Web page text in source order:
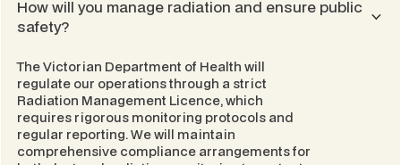
How will you manage radiation and ensure public
safety?
The Victorian Department of Health will
regulate our operations through a strict
Radiation Management Licence, which
requires rigorous monitoring protocols and
regular reporting. We will maintain
comprehensive compliance arrangements for